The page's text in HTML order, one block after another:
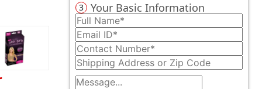
3 Your Basic Information